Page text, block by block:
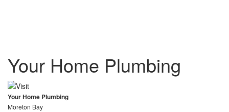
Your Home Plumbing
Your Home Plumbing
Moreton Bay